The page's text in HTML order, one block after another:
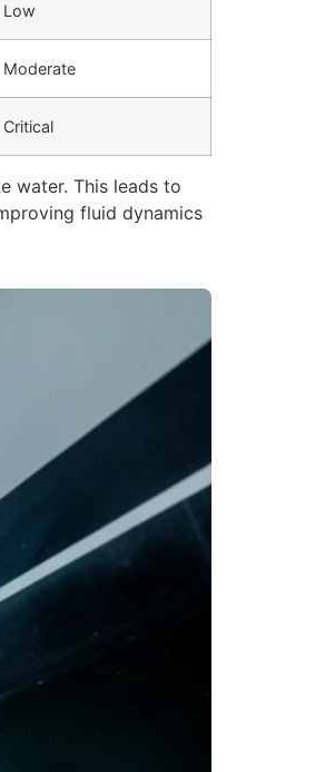
Low
Moderate
Critical
water. This leads to
fluid dynamics